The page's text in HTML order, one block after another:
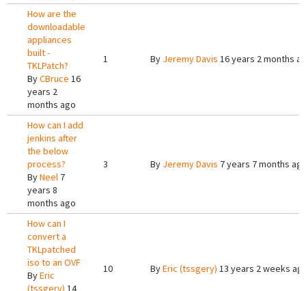
How are the
downloadable
appliances
built -
TKLPatch?
ByCBruce 16
years 2
months ago
1 By Jeremy Davis 16 years 2 months
How can I add
jenkins after
the below
process?
ByNeel 7
years 8
months ago
3 By Jeremy Davis 7 years 7 months
How can I
convert a
TKLpatched
iso to an OVF
ByEric
(tssgery) 14
10 ByEric (tssgery) 13 years 2 weeks